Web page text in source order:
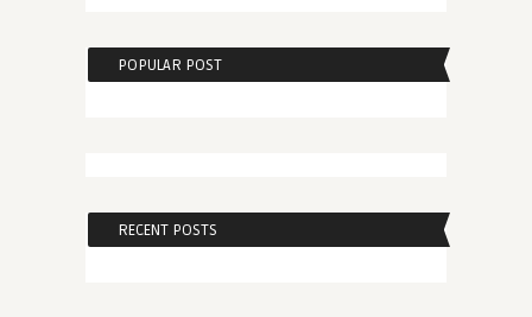
POPULAR POST
RECENT POSTS